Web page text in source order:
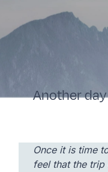
Another
Once it is time
feel that the